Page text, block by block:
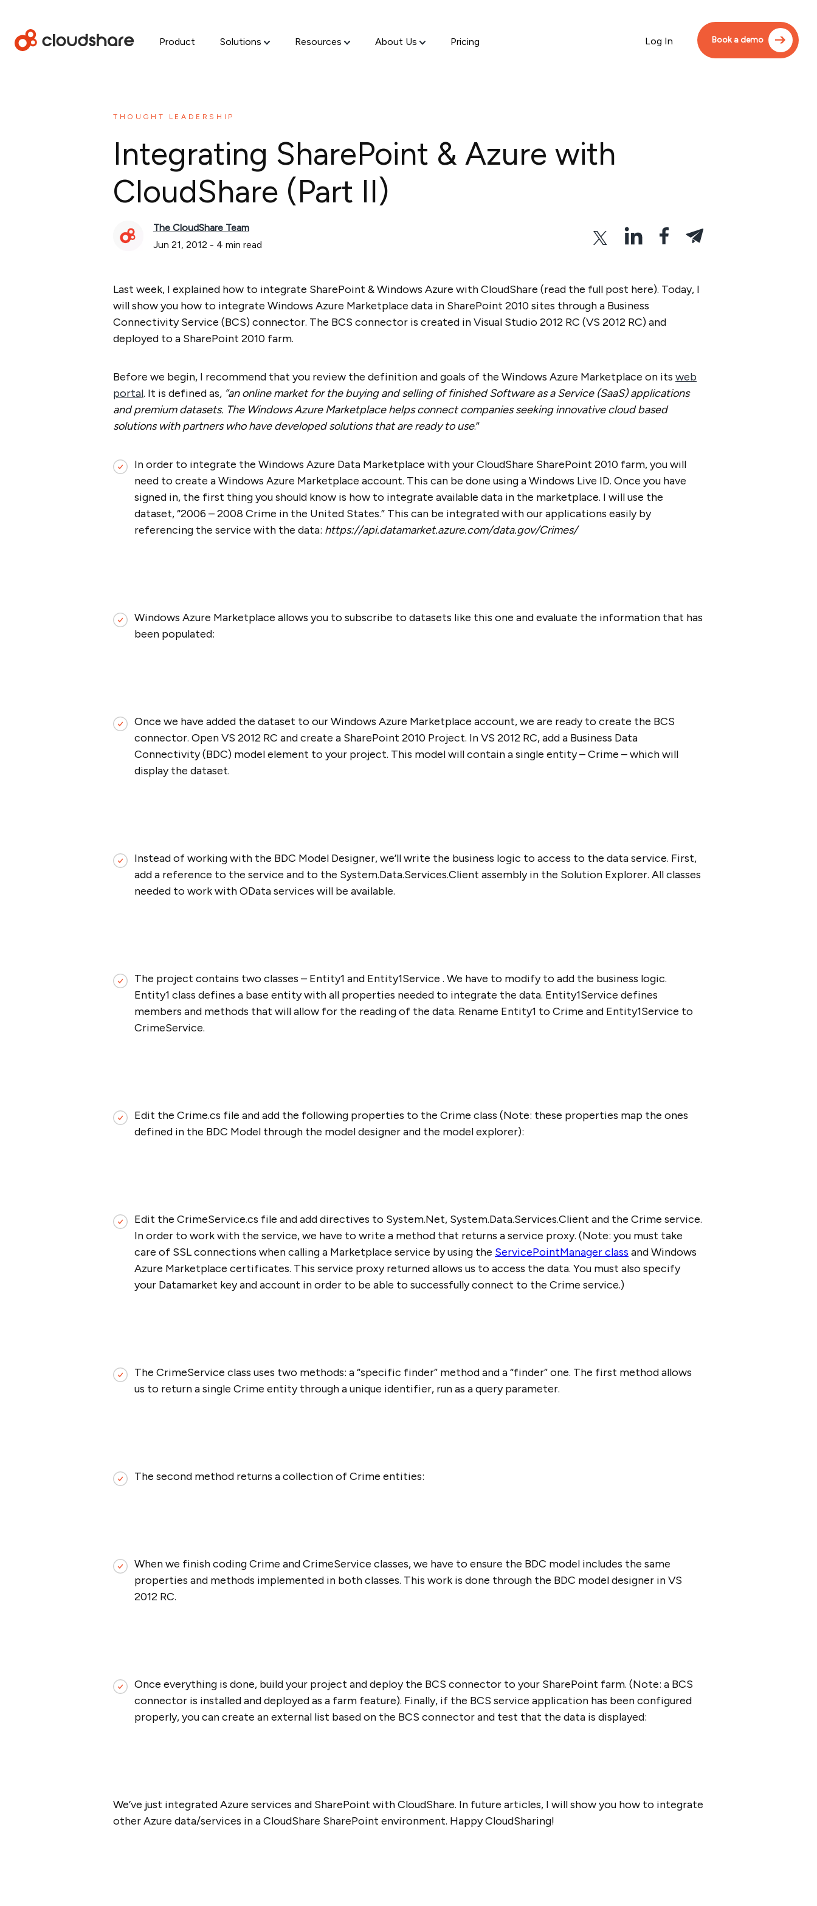
Product Solutions Resources About Us Pricing Log In Book a demo
THOUGHT LEADERSHIP
Integrating SharePoint & Azure with
CloudShare (Part II)
The CloudShare Team
Jun 21, 2012 - 4 min read
Last week, I explained how to integrate SharePoint & Windows Azure with CloudShare (read the full post here). Today, I
will show you how to integrate Windows Azure Marketplace data in SharePoint 2010 sites through a Business
Connectivity Service (BCS) connector. The BCS connector is created in Visual Studio 2012 RC (VS 2012 RC) and
deployed to a SharePoint 2010 farm.
Before we begin, I recommend that you review the definition and goals of the Windows Azure Marketplace on its web
portal. It is defined as, “an online market for the buying and selling of finished Software as a Service (SaaS) applications
and premium datasets. The Windows Azure Marketplace helps connect companies seeking innovative cloud based
solutions with partners who have developed solutions that are ready to use.”
In order to integrate the Windows Azure Data Marketplace with your CloudShare SharePoint 2010 farm, you will
need to create a Windows Azure Marketplace account. This can be done using a Windows Live ID. Once you have
signed in, the first thing you should know is how to integrate available data in the marketplace. I will use the
dataset, “2006 – 2008 Crime in the United States.” This can be integrated with our applications easily by
referencing the service with the data: https://api.datamarket.azure.com/data.gov/Crimes/
Windows Azure Marketplace allows you to subscribe to datasets like this one and evaluate the information that has
been populated:
Once we have added the dataset to our Windows Azure Marketplace account, we are ready to create the BCS
connector. Open VS 2012 RC and create a SharePoint 2010 Project. In VS 2012 RC, add a Business Data
Connectivity (BDC) model element to your project. This model will contain a single entity – Crime – which will
display the dataset.
Instead of working with the BDC Model Designer, we’ll write the business logic to access to the data service. First,
add a reference to the service and to the System.Data.Services.Client assembly in the Solution Explorer. All classes
needed to work with OData services will be available.
The project contains two classes – Entity1 and Entity1Service . We have to modify to add the business logic.
Entity1 class defines a base entity with all properties needed to integrate the data. Entity1Service defines
members and methods that will allow for the reading of the data. Rename Entity1 to Crime and Entity1Service to
CrimeService.
Edit the Crime.cs file and add the following properties to the Crime class (Note: these properties map the ones
defined in the BDC Model through the model designer and the model explorer):
Edit the CrimeService.cs file and add directives to System.Net, System.Data.Services.Client and the Crime service.
In order to work with the service, we have to write a method that returns a service proxy. (Note: you must take
care of SSL connections when calling a Marketplace service by using the ServicePointManager class and Windows
Azure Marketplace certificates. This service proxy returned allows us to access the data. You must also specify
your Datamarket key and account in order to be able to successfully connect to the Crime service.)
The CrimeService class uses two methods: a “specific finder” method and a “finder” one. The first method allows
us to return a single Crime entity through a unique identifier, run as a query parameter.
The second method returns a collection of Crime entities:
When we finish coding Crime and CrimeService classes, we have to ensure the BDC model includes the same
properties and methods implemented in both classes. This work is done through the BDC model designer in VS
2012 RC.
Once everything is done, build your project and deploy the BCS connector to your SharePoint farm. (Note: a BCS
connector is installed and deployed as a farm feature). Finally, if the BCS service application has been configured
properly, you can create an external list based on the BCS connector and test that the data is displayed:
We’ve just integrated Azure services and SharePoint with CloudShare. In future articles, I will show you how to integrate
other Azure data/services in a CloudShare SharePoint environment. Happy CloudSharing!